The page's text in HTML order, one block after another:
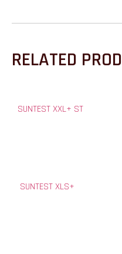
RELATED
SUNTEST XXL+ ST
SUNTEST XLS+